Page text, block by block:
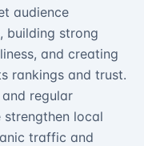
audience
building strong
and creating
rankings and trust.
regular
local
traffic and